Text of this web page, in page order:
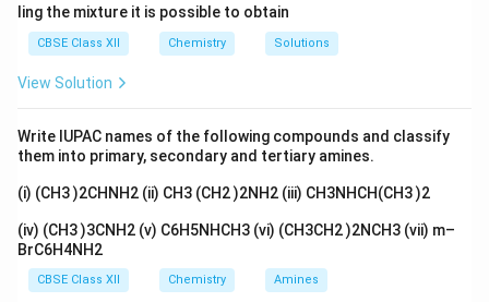
Step 2:
Reason: An azeotrope boils at a constant temperature
and the vapour formed has the same composition as
cannot change the composition and so cannot
separate the components.
Step 3:
Since both statements are true and the Reason
correctly explains the Assertion, the answer is option
ling the mixture it is possible to obtain
CBSE Class XII Chemistry Solutions
View Solution
Write IUPAC names of the following compounds and classify
them into primary, secondary and tertiary amines.
(i) (CH3 )2CHNH2 (ii) CH3 (CH2 )2NH2 (iii) CH3NHCH(CH3 )2
(iv) (CH3 )3CNH2 (v) C6H5NHCH3 (vi) (CH3CH2 )2NCH3 (vii) m–
BrC6H4NH2
CBSE Class XII Chemistry Amines